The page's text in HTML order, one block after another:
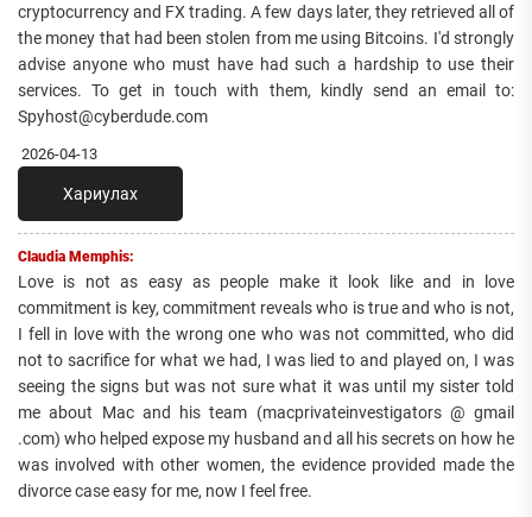
cryptocurrency and FX trading. A few days later, they retrieved all of
the money that had been stolen from me using Bitcoins. I'd strongly
advise anyone who must have had such a hardship to use their
services. To get in touch with them, kindly send an email to:
Spyhost@cyberdude.com
2026-04-13
Хариулах
Claudia Memphis:
Love is not as easy as people make it look like and in love
commitment is key, commitment reveals who is true and who is not,
I fell in love with the wrong one who was not committed, who did
not to sacrifice for what we had, I was lied to and played on, I was
seeing the signs but was not sure what it was until my sister told
me about Mac and his team (macprivateinvestigators @ gmail
.com) who helped expose my husband and all his secrets on how he
was involved with other women, the evidence provided made the
divorce case easy for me, now I feel free.